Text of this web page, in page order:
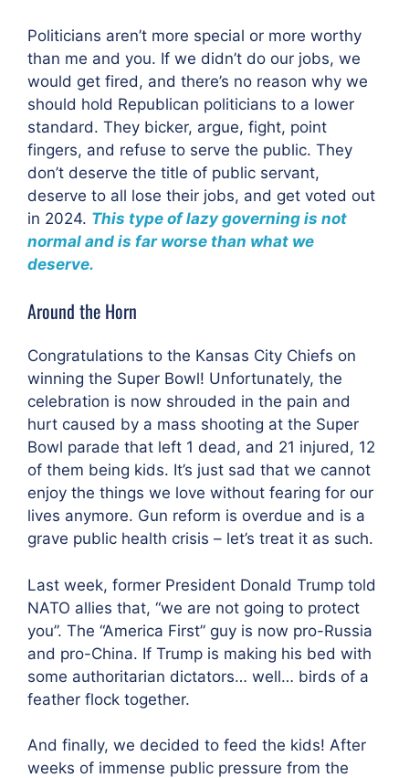
Politicians aren’t more special or more worthy
than me and you. If we didn’t do our jobs, we
would get fired, and there’s no reason why we
should hold Republican politicians to a lower
standard. They bicker, argue, fight, point
fingers, and refuse to serve the public. They
don’t deserve the title of public servant,
deserve to all lose their jobs, and get voted out
in 2024. This type of lazy governing is not
normal and is far worse than what we
deserve.
Around the Horn
Congratulations to the Kansas City Chiefs on
winning the Super Bowl! Unfortunately, the
celebration is now shrouded in the pain and
hurt caused by a mass shooting at the Super
Bowl parade that left 1 dead, and 21 injured, 12
of them being kids. It’s just sad that we cannot
enjoy the things we love without fearing for our
lives anymore. Gun reform is overdue and is a
grave public health crisis – let’s treat it as such.
Last week, former President Donald Trump told
NATO allies that, “we are not going to protect
you”. The “America First” guy is now pro-Russia
and pro-China. If Trump is making his bed with
some authoritarian dictators… well… birds of a
feather flock together.
And finally, we decided to feed the kids! After
weeks of immense public pressure from the